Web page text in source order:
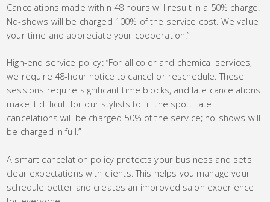
Cancelations made within 48 hours will result in a 50% charge.
No-shows will be charged 100% of the service cost. We value
your time and appreciate your cooperation.”
High-end service policy: “For all color and chemical services,
we require 48-hour notice to cancel or reschedule. These
sessions require significant time blocks, and late cancelations
make it difficult for our stylists to fill the spot. Late
cancelations will be charged 50% of the service; no-shows will
be charged in full.”
A smart cancelation policy protects your business and sets
clear expectations with clients. This helps you manage your
schedule better and creates an improved salon experience